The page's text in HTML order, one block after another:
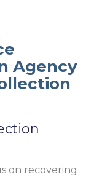
Agency
on recovering